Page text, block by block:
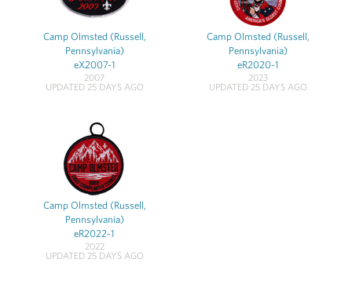
Camp Olmsted (Russell,
Pennsylvania)
eX2007-1
2007
UPDATED 25 DAYS AGO
Camp Olmsted (Russell,
Pennsylvania)
eR2020-1
2023
UPDATED 25 DAYS AGO
Camp Olmsted (Russell,
Pennsylvania)
eR2022-1
2022
UPDATED 25 DAYS AGO